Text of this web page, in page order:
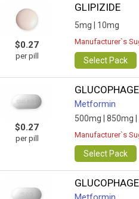
$0.27
per pill
GLIPIZIDE
5mg | 10mg
Manufacturer`s
Select Pack
$0.27
per pill
GLUCOPHAGE
Metformin
500mg | 850mg |
Manufacturer`s
Select Pack